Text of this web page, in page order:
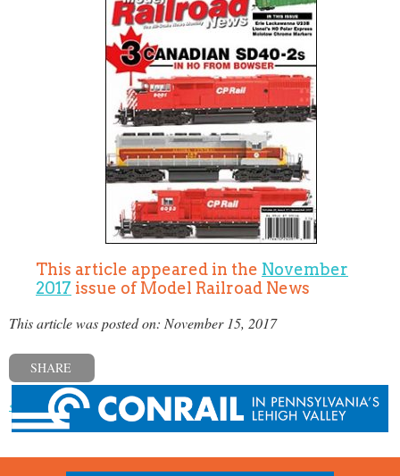
This article appeared in the November
2017 issue of Model Railroad News
This article was posted on: November 15, 2017
SHARE
« Previous post Next post »